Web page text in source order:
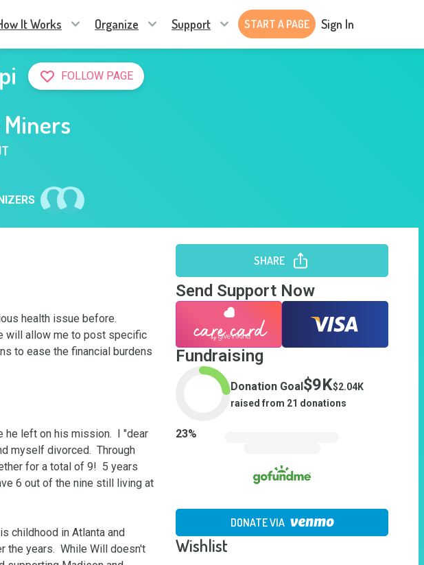
It Works Organize Support START A PAGE Sign In
FOLLOW PAGE
health issue before.
will allow me to post specific
to ease the financial burdens
he left on his mission.  I "dear
myself divorced.  Through
for a total of 9!  5 years
6 out of the nine still living at
childhood in Atlanta and
the years.  While Will doesn't
SHARE
Send Support Now
Fundraising
23%
Donation Goal$9K$2.04K
raised from 21 donations
DONATE VIA
Wishlist